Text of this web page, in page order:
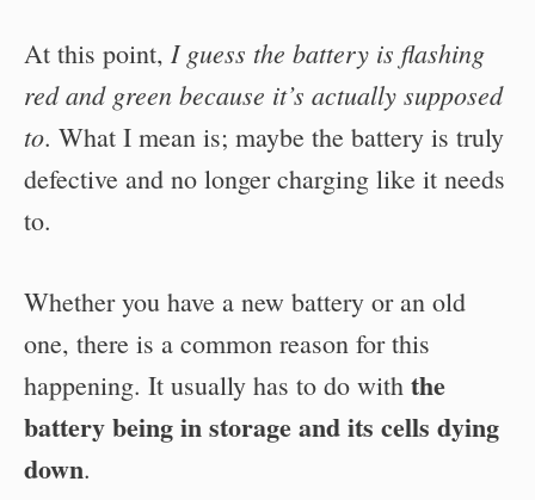
At this point, I guess the battery is flashing
red and green because it’s actually supposed
to. What I mean is; maybe the battery is truly
defective and no longer charging like it needs
to.
Whether you have a new battery or an old
one, there is a common reason for this
happening. It usually has to do with the
battery being in storage and its cells dying
down.